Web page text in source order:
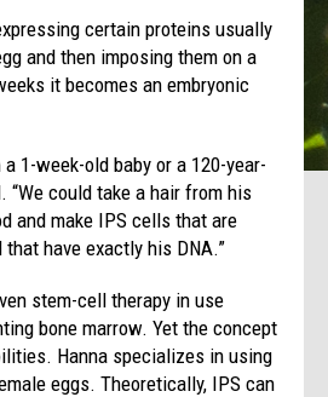
certain proteins usually
and then imposing them on a
it becomes an embryonic
1-week-old baby or a 120-year-
“We could take a hair from his
and make IPS cells that are
have exactly his DNA.”
stem-cell therapy in use
bone marrow. Yet the concept
Hanna specializes in using
eggs. Theoretically, IPS can